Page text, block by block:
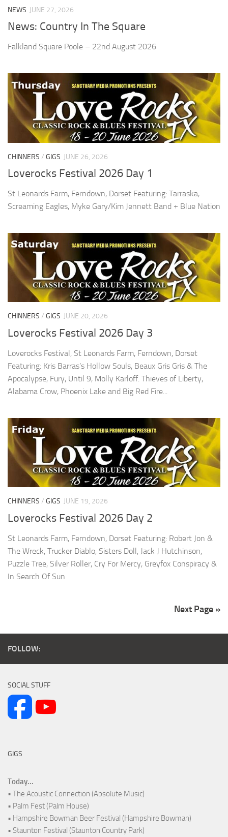
NEWS JUNE 27, 2026
News: Country In The Square
Falkland Square Poole – 22nd August 2026
CHINNERS / GIGS JUNE 26, 2026
Loverocks Festival 2026 Day 1
St Leonards Farm, Ferndown, Dorset Featuring: Tarraska,
Screaming Eagles, Myke Gary/Kim Jennett Band + Blue Nation
CHINNERS / GIGS JUNE 20, 2026
Loverocks Festival 2026 Day 3
Loverocks Festival, St Leonards Farm, Ferndown, Dorset
Featuring: Kris Barras’s Hollow Souls, Beaux Gris Gris & The
Apocalypse, Fury, Until 9, Molly Karloff. Thieves of Liberty,
Alabama Crow, Phoenix Lake and Big Red Fire...
CHINNERS / GIGS JUNE 19, 2026
Loverocks Festival 2026 Day 2
St Leonards Farm, Ferndown, Dorset Featuring: Robert Jon &
The Wreck, Trucker Diablo, Sisters Doll, Jack J Hutchinson,
Puzzle Tree, Silver Roller, Cry For Mercy, Greyfox Conspiracy &
In Search Of Sun
Next Page »
FOLLOW:
SOCIAL STUFF
GIGS
Today...
• The Acoustic Connection (Absolute Music)
• Palm Fest (Palm House)
• Hampshire Bowman Beer Festival (Hampshire Bowman)
• Staunton Festival (Staunton Country Park)